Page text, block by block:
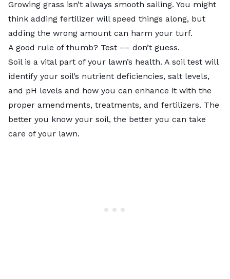
Growing grass isn’t always smooth sailing. You might
think adding fertilizer will speed things along, but
adding the wrong amount can harm your turf.
A good rule of thumb? Test –– don’t guess.
Soil is a vital part of your lawn’s health. A soil test will
identify your soil’s nutrient deficiencies, salt levels,
and pH levels and how you can enhance it with the
proper amendments, treatments, and fertilizers. The
better you know your soil, the better you can take
care of your lawn.